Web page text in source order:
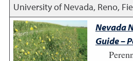
University of Nevada, Reno,
Nevada
Guide –